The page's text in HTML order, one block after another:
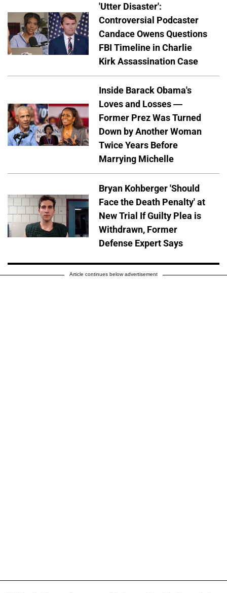
'Utter Disaster':
Controversial Podcaster
Candace Owens Questions
FBI Timeline in Charlie
Kirk Assassination Case
Inside Barack Obama's
Loves and Losses —
Former Prez Was Turned
Down by Another Woman
Twice Years Before
Marrying Michelle
Bryan Kohberger 'Should
Face the Death Penalty' at
New Trial If Guilty Plea is
Withdrawn, Former
Defense Expert Says
Article continues below advertisement